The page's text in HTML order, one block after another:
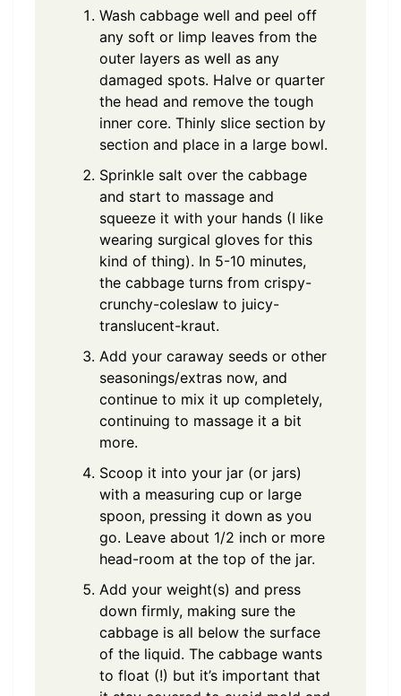
Wash cabbage well and peel off
any soft or limp leaves from the
outer layers as well as any
damaged spots. Halve or quarter
the head and remove the tough
inner core. Thinly slice section by
section and place in a large bowl.
Sprinkle salt over the cabbage
and start to massage and
squeeze it with your hands (I like
wearing surgical gloves for this
kind of thing). In 5-10 minutes,
the cabbage turns from crispy-
crunchy-coleslaw to juicy-
translucent-kraut.
Add your caraway seeds or other
seasonings/extras now, and
continue to mix it up completely,
continuing to massage it a bit
more.
Scoop it into your jar (or jars)
with a measuring cup or large
spoon, pressing it down as you
go. Leave about 1/2 inch or more
head-room at the top of the jar.
Add your weight(s) and press
down firmly, making sure the
cabbage is all below the surface
of the liquid. The cabbage wants
to float (!) but it’s important that